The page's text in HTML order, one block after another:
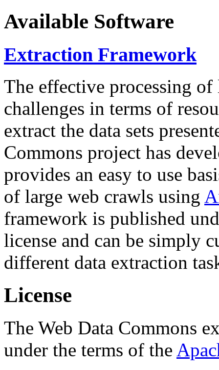
Available Software
Extraction Framework
The effective processing of
challenges in terms of
extract the data sets
Commons project has
provides an easy to use
of large web crawls using
framework is published
license and can be simply
different data extraction
License
The Web Data Commons
under the terms of the